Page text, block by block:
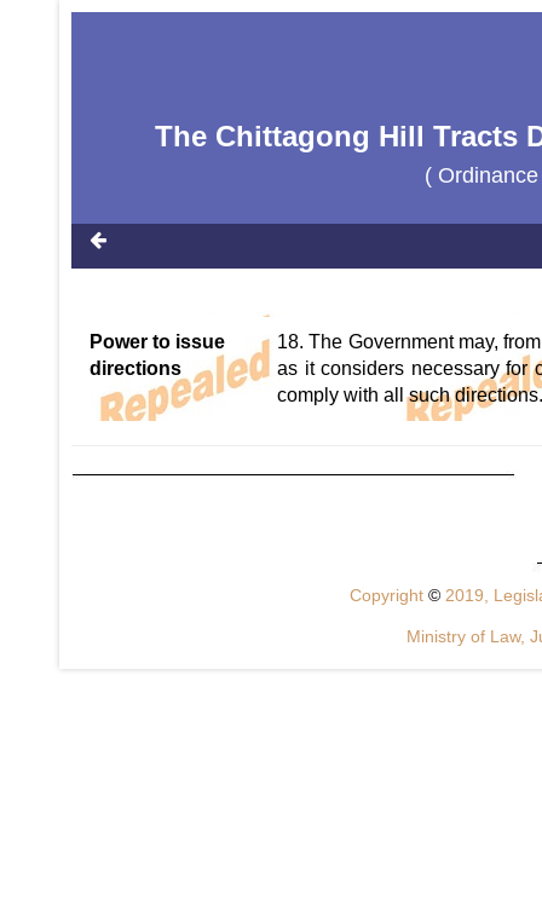
The Chittagong Hill Tracts
(
Power to issue
directions
18. The Government may,
as it considers necessary for
comply with all such
Copyright © 2019,
Ministry of Law,